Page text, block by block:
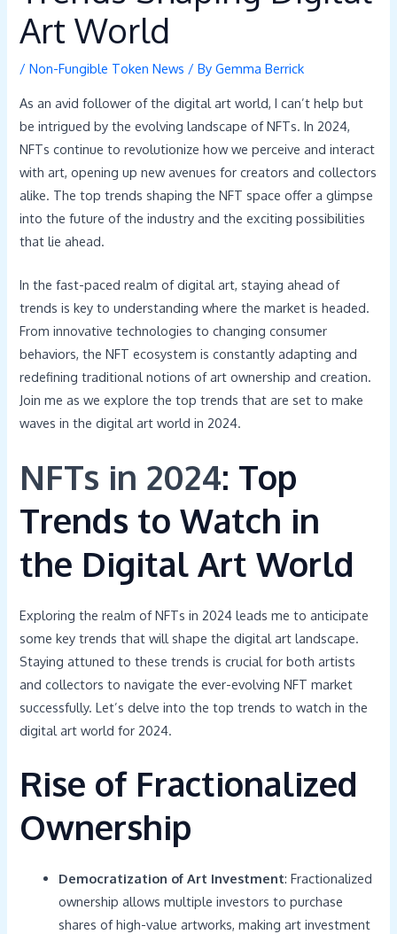
Art World
/Non-Fungible Token News / ByGemma Berrick
As an avid follower of the digital art world, I can’t help but
be intrigued by the evolving landscape of NFTs. In 2024,
NFTs continue to revolutionize how we perceive and interact
with art, opening up new avenues for creators and collectors
alike. The top trends shaping the NFT space offer a glimpse
into the future of the industry and the exciting possibilities
that lie ahead.
In the fast-paced realm of digital art, staying ahead of
trends is key to understanding where the market is headed.
From innovative technologies to changing consumer
behaviors, the NFT ecosystem is constantly adapting and
redefining traditional notions of art ownership and creation.
Join me as we explore the top trends that are set to make
waves in the digital art world in 2024.
NFTs in 2024: Top
Trends to Watch in
the Digital Art World
Exploring the realm of NFTs in 2024 leads me to anticipate
some key trends that will shape the digital art landscape.
Staying attuned to these trends is crucial for both artists
and collectors to navigate the ever-evolving NFT market
successfully. Let’s delve into the top trends to watch in the
digital art world for 2024.
Rise of Fractionalized
Ownership
Democratization of Art Investment: Fractionalized
ownership allows multiple investors to purchase
shares of high-value artworks, making art investment